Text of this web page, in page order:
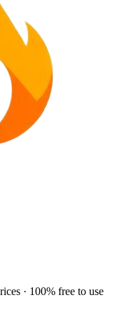
· 100% free to use